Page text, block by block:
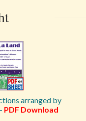
arranged by
PDF Download